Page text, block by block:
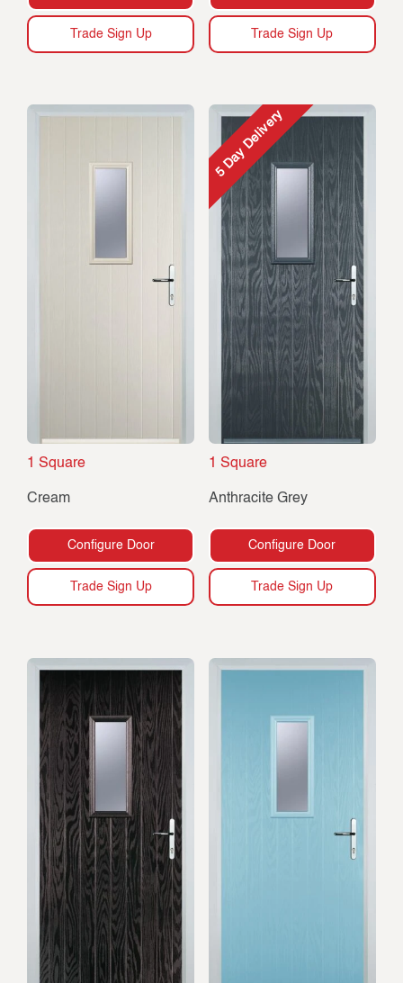
Trade Sign Up Trade Sign Up
1 Square
Cream
Configure Door
Trade Sign Up
5 Day Delivery
1 Square
Anthracite Grey
Configure Door
Trade Sign Up